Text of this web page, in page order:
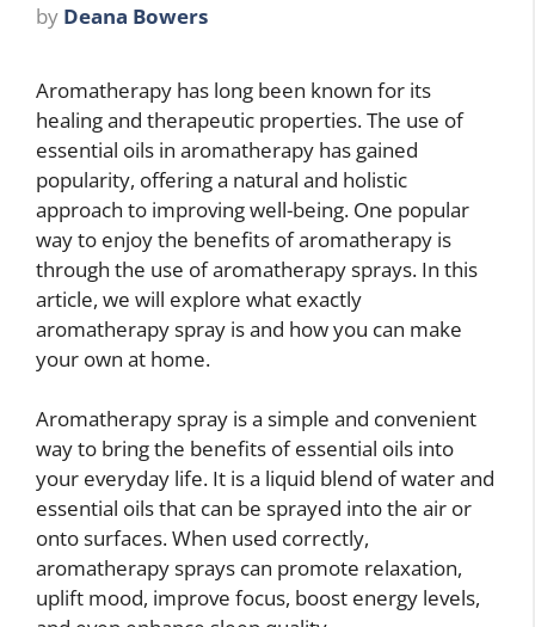
by Deana Bowers
Aromatherapy has long been known for its
healing and therapeutic properties. The use of
essential oils in aromatherapy has gained
popularity, offering a natural and holistic
approach to improving well-being. One popular
way to enjoy the benefits of aromatherapy is
through the use of aromatherapy sprays. In this
article, we will explore what exactly
aromatherapy spray is and how you can make
your own at home.
Aromatherapy spray is a simple and convenient
way to bring the benefits of essential oils into
your everyday life. It is a liquid blend of water and
essential oils that can be sprayed into the air or
onto surfaces. When used correctly,
aromatherapy sprays can promote relaxation,
uplift mood, improve focus, boost energy levels,